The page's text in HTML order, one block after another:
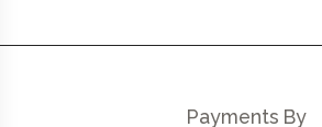
Payments By